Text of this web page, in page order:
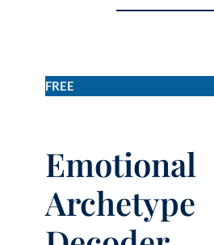
FREE
Emotional
Archetype